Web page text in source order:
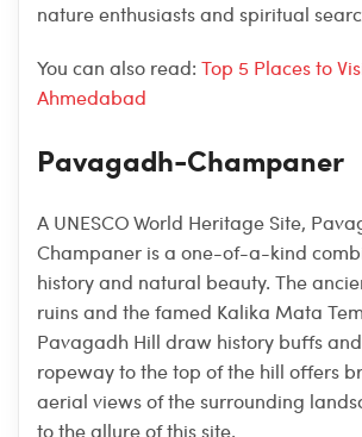
nature enthusiasts and spiritual
You can also read: Top 5 Places to
Ahmedabad
Pavagadh-Champaner
A UNESCO World Heritage Site,
Champaner is a one-of-a-kind
history and natural beauty. The
ruins and the famed Kalika Mata
Pavagadh Hill draw history buffs
ropeway to the top of the hill offers
aerial views of the surrounding
to the allure of this site.